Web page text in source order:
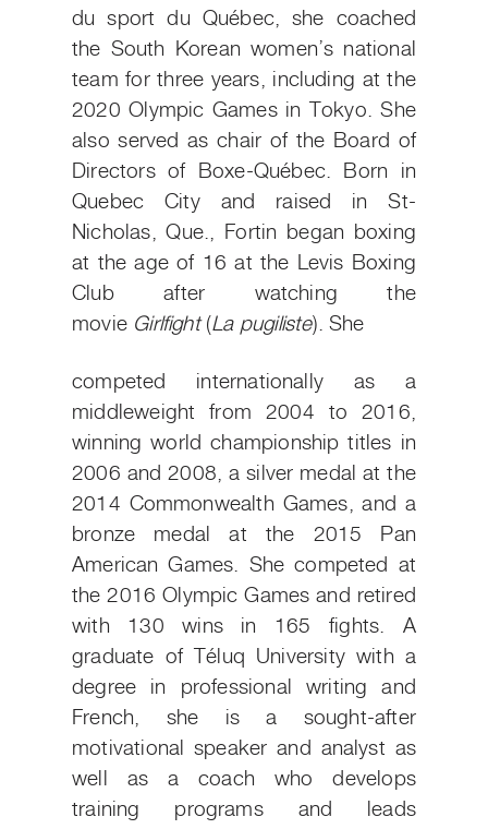
du sport du Québec, she coached
the South Korean women’s national
team for three years, including at the
2020 Olympic Games in Tokyo. She
also served as chair of the Board of
Directors of Boxe-Québec. Born in
Quebec City and raised in St-
Nicholas, Que., Fortin began boxing
at the age of 16 at the Levis Boxing
Club after watchingthe
movie Girlfight(La pugiliste). She
competed internationally as a
middleweight from 2004 to 2016,
winning world championship titles in
2006 and 2008, a silver medal at the
2014 Commonwealth Games, and a
bronze medal at the 2015 Pan
American Games. She competed at
the 2016 Olympic Games and retired
with 130 wins in 165 fights. A
graduate of Téluq University with a
degree in professional writing and
French, she is a sought-after
motivational speaker and analyst as
well as a coach who develops
training programs and leads